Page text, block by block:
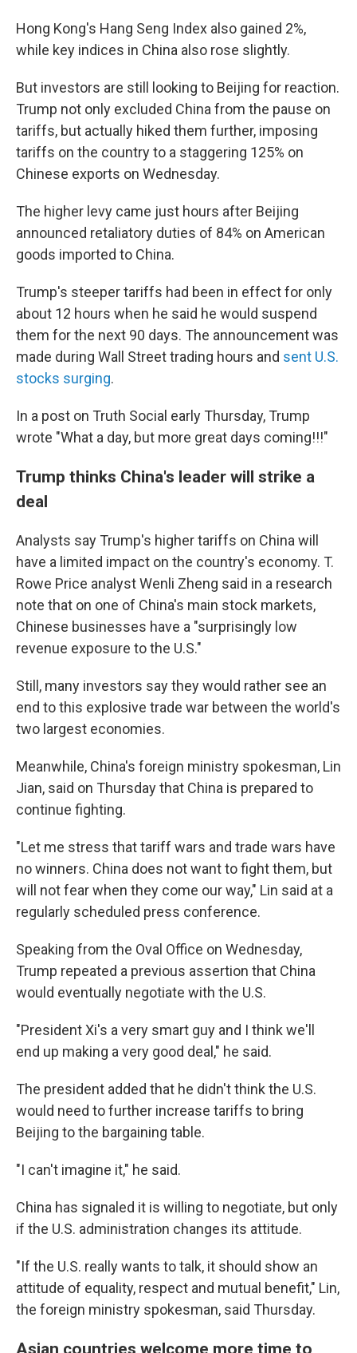
Hong Kong's Hang Seng Index also gained 2%,
while key indices in China also rose slightly.
But investors are still looking to Beijing for reaction.
Trump not only excluded China from the pause on
tariffs, but actually hiked them further, imposing
tariffs on the country to a staggering 125% on
Chinese exports on Wednesday.
The higher levy came just hours after Beijing
announced retaliatory duties of 84% on American
goods imported to China.
Trump's steeper tariffs had been in effect for only
about 12 hours when he said he would suspend
them for the next 90 days. The announcement was
made during Wall Street trading hours and sent U.S.
stocks surging.
In a post on Truth Social early Thursday, Trump
wrote "What a day, but more great days coming!!!"
Trump thinks China's leader will strike a
deal
Analysts say Trump's higher tariffs on China will
have a limited impact on the country's economy. T.
Rowe Price analyst Wenli Zheng said in a research
note that on one of China's main stock markets,
Chinese businesses have a "surprisingly low
revenue exposure to the U.S."
Still, many investors say they would rather see an
end to this explosive trade war between the world's
two largest economies.
Meanwhile, China's foreign ministry spokesman, Lin
Jian, said on Thursday that China is prepared to
continue fighting.
"Let me stress that tariff wars and trade wars have
no winners. China does not want to fight them, but
will not fear when they come our way," Lin said at a
regularly scheduled press conference.
Speaking from the Oval Office on Wednesday,
Trump repeated a previous assertion that China
would eventually negotiate with the U.S.
"President Xi's a very smart guy and I think we'll
end up making a very good deal," he said.
The president added that he didn't think the U.S.
would need to further increase tariffs to bring
Beijing to the bargaining table.
"I can't imagine it," he said.
China has signaled it is willing to negotiate, but only
if the U.S. administration changes its attitude.
"If the U.S. really wants to talk, it should show an
attitude of equality, respect and mutual benefit," Lin,
the foreign ministry spokesman, said Thursday.
Asian countries welcome more time to